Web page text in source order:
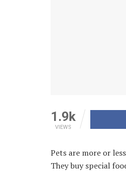
1.9k
VIEWS
Pets are more or
They buy special